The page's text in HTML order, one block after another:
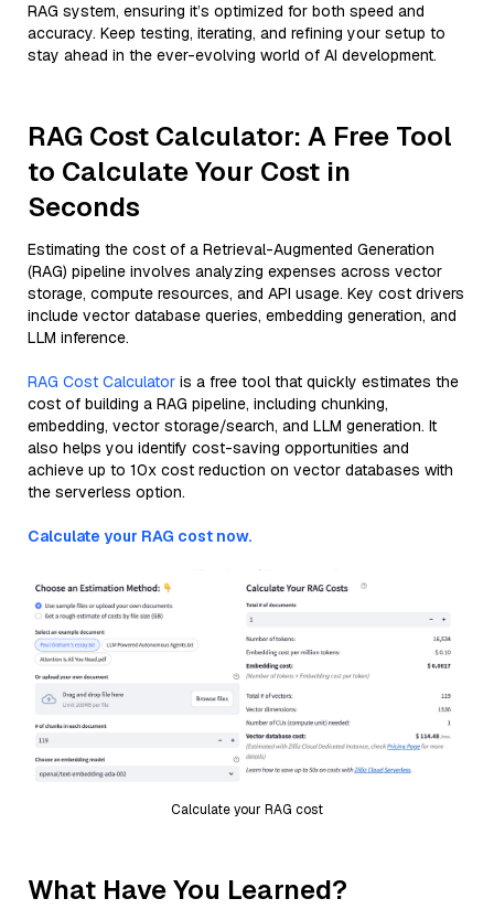
RAG system, ensuring it’s optimized for both speed and
accuracy. Keep testing, iterating, and refining your setup to
stay ahead in the ever-evolving world of AI development.
RAG Cost Calculator: A Free Tool
to Calculate Your Cost in
Seconds
Estimating the cost of a Retrieval-Augmented Generation
(RAG) pipeline involves analyzing expenses across vector
storage, compute resources, and API usage. Key cost drivers
include vector database queries, embedding generation, and
LLM inference.
RAG Cost Calculator is a free tool that quickly estimates the
cost of building a RAG pipeline, including chunking,
embedding, vector storage/search, and LLM generation. It
also helps you identify cost-saving opportunities and
achieve up to 10x cost reduction on vector databases with
the serverless option.
Calculate your RAG cost now.
Calculate your RAG cost
What Have You Learned?